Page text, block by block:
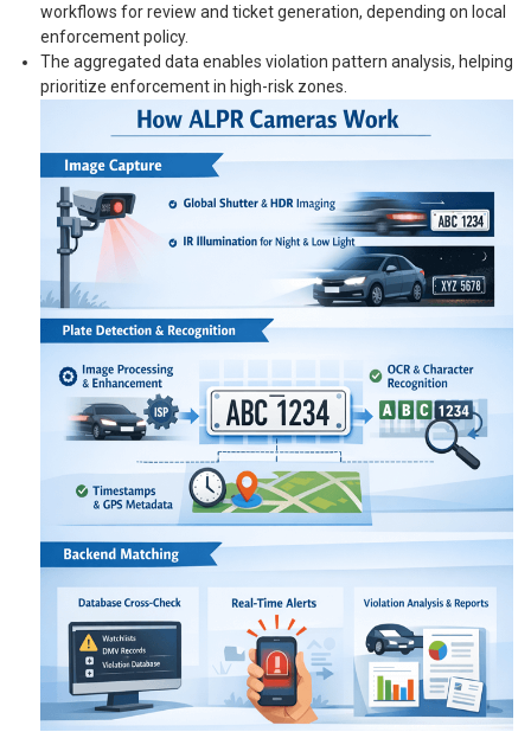
workflows for review and ticket generation, depending on local
enforcement policy.
The aggregated data enables violation pattern analysis, helping
prioritize enforcement in high-risk zones.